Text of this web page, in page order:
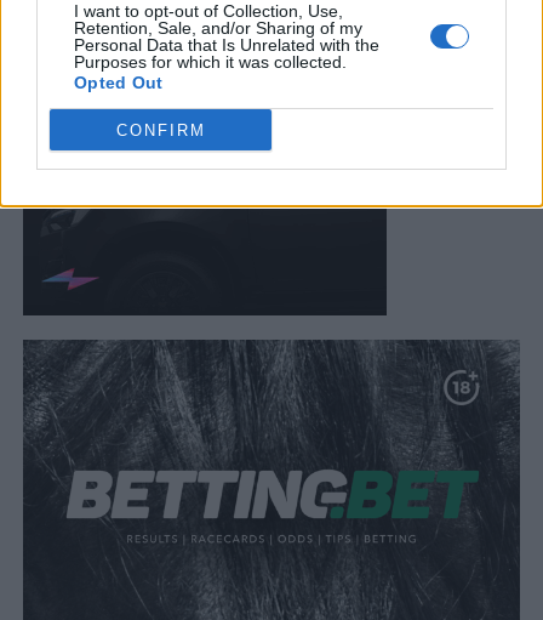
I want to opt-out of Collection, Use,
Retention, Sale, and/or Sharing of my
Personal Data that Is Unrelated with the
Purposes for which it was collected.
Opted Out
CONFIRM